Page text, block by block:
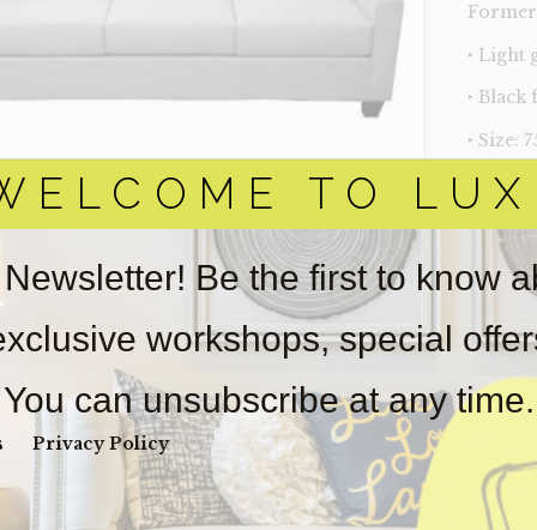
TO
Be the first to know
workshops, special
You can unsubscribe at any time.
Privacy Policy
‣ Light
‣ Black
‣ Size:
‣
Item(s)
obtain
real
Sold
$940